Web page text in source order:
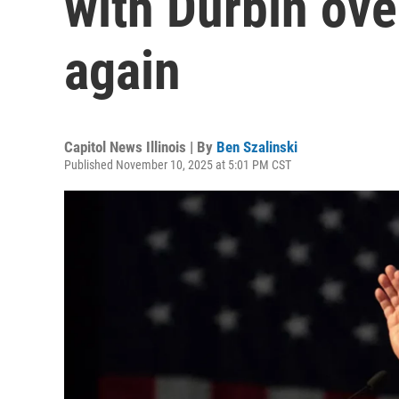
again
Capitol News Illinois | By Ben Szalinski
Published November 10, 2025 at 5:01 PM CST